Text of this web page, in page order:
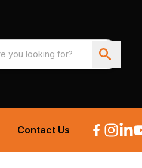
Contact Us